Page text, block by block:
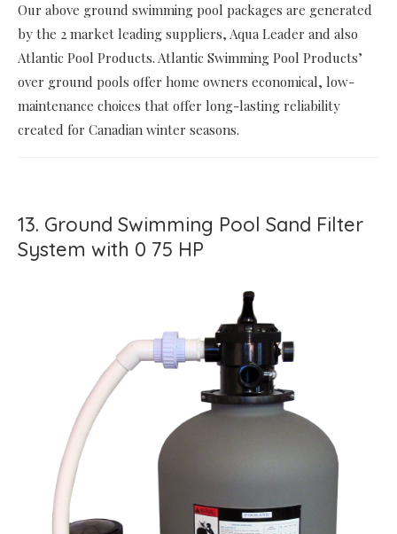
Our above ground swimming pool packages are generated
by the 2 market leading suppliers, Aqua Leader and also
Atlantic Pool Products. Atlantic Swimming Pool Products’
over ground pools offer home owners economical, low-
maintenance choices that offer long-lasting reliability
created for Canadian winter seasons.
13. Ground Swimming Pool Sand Filter
System with 0 75 HP